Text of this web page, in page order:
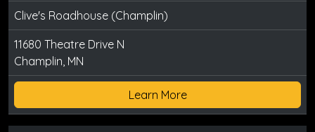
Clive's Roadhouse (Champlin)
11680 Theatre Drive N
Champlin, MN
Learn More